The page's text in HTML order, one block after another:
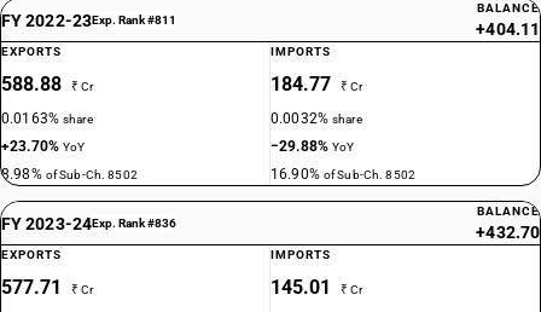
FY 2022-23Exp. Rank #811
BALANCE
+404.11
EXPORTS
588.88 ₹ Cr
0.0163%share
+23.70%YoY
8.98% of Sub-Ch. 8502
IMPORTS
184.77 ₹ Cr
0.0032%share
−29.88%YoY
16.90% of Sub-Ch. 8502
FY 2023-24Exp. Rank #836
BALANCE
+432.70
EXPORTS
577.71 ₹ Cr
IMPORTS
145.01 ₹ Cr